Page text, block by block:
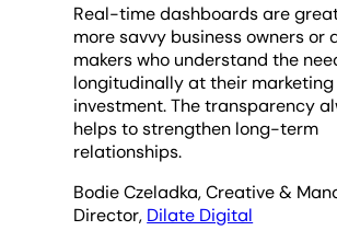
Real-time dashboards are
more savvy business owners or
makers who understand the
longitudinally at their marketing
investment. The transparency
helps to strengthen long-term
relationships.
Bodie Czeladka, Creative &
Director, Dilate Digital